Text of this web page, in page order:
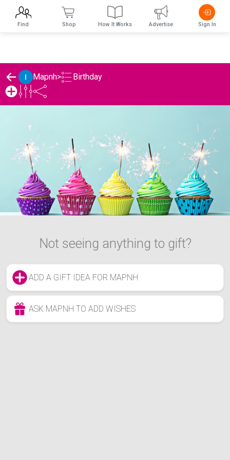
Mapnh> Birthday
Not seeing anything to gift?
ADD A GIFT IDEA FOR MAPNH
ASK MAPNH TO ADD WISHES
Find Shop How It Works Advertise Sign In